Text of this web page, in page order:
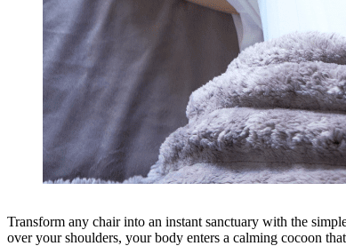
Transform any chair into an instant sanctuary with the
over your shoulders, your body enters a calming cocoon